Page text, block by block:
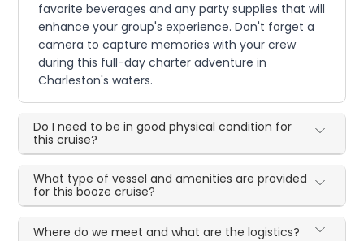
favorite beverages and any party supplies that will
enhance your group's experience. Don't forget a
camera to capture memories with your crew
during this full-day charter adventure in
Charleston's waters.
Do I need to be in good physical condition for
this cruise?
What type of vessel and amenities are provided
for this booze cruise?
Where do we meet and what are the logistics?